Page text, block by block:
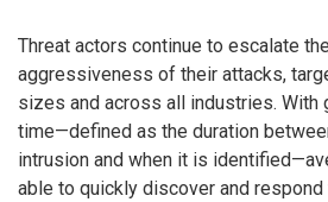
Threat actors continue to escalate
aggressiveness of their attacks,
sizes and across all industries. With
time—defined as the duration
intrusion and when it is
able to quickly discover and respond